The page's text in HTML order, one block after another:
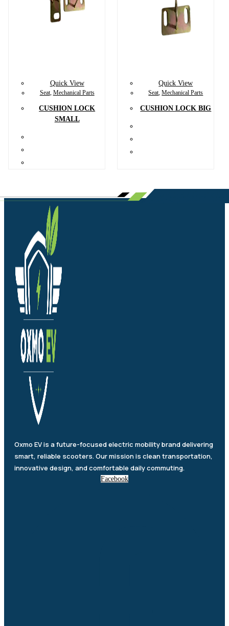
Quick View
Seat, Mechanical Parts
CUSHION LOCK
SMALL
Quick View
Seat,Mechanical Parts
CUSHION LOCK BIG
Oxmo EV is a future-focused electric mobility brand delivering
smart, reliable scooters. Our mission is clean transportation,
innovative design, and comfortable daily commuting.
Facebook